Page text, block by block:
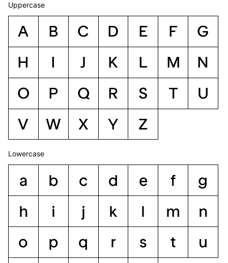
Uppercase
A B C D E F
G
H
I J K L M
N
O
P Q R S T
U
V
W X Y Z
Lowercase
a b c d e f
g
h
i j k l m
n
o
p q r s t
u